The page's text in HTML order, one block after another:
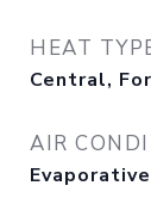
HEAT
Central,
AIR